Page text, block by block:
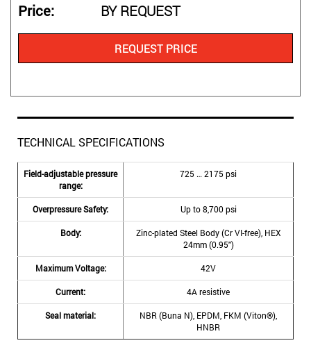
Price BY REQUEST
REQUEST PRICE
TECHNICAL SPECIFICATIONS
Field-adjustable pressure
range:
725 … 2175 psi
Overpressure Safety: Up to 8,700 psi
Body:
Zinc-plated Steel Body (Cr VI-free), HEX
24mm (0.95″)
Maximum Voltage: 42V
Current: 4A resistive
Seal material:
NBR (Buna N), EPDM, FKM (Viton®),
HNBR